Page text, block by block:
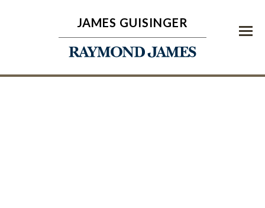
Menu
JAMES GUISINGER